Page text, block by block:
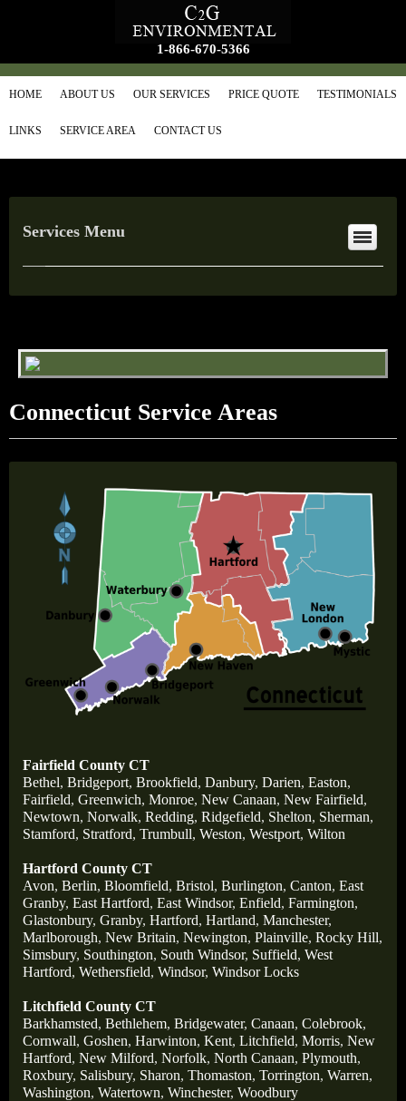
1-866-670-5366
HOME ABOUT US OUR SERVICES PRICE QUOTE TESTIMONIALS
LINKS SERVICE AREA CONTACT US
Services Menu
Connecticut Service Areas
Fairfield County CT
Bethel, Bridgeport, Brookfield, Danbury, Darien, Easton,
Fairfield, Greenwich, Monroe, New Canaan, New Fairfield,
Newtown, Norwalk, Redding, Ridgefield, Shelton, Sherman,
Stamford, Stratford, Trumbull, Weston, Westport, Wilton
Hartford County CT
Avon, Berlin, Bloomfield, Bristol, Burlington, Canton, East
Granby, East Hartford, East Windsor, Enfield, Farmington,
Glastonbury, Granby, Hartford, Hartland, Manchester,
Marlborough, New Britain, Newington, Plainville, Rocky Hill,
Simsbury, Southington, South Windsor, Suffield, West
Hartford, Wethersfield, Windsor, Windsor Locks
Litchfield County CT
Barkhamsted, Bethlehem, Bridgewater, Canaan, Colebrook,
Cornwall, Goshen, Harwinton, Kent, Litchfield, Morris, New
Hartford, New Milford, Norfolk, North Canaan, Plymouth,
Roxbury, Salisbury, Sharon, Thomaston, Torrington, Warren,
Washington, Watertown, Winchester, Woodbury